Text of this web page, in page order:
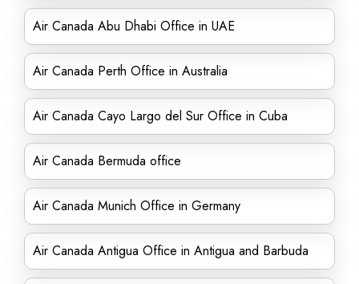
Air Canada Abu Dhabi Office in UAE
Air Canada Perth Office in Australia
Air Canada Cayo Largo del Sur Office in Cuba
Air Canada Bermuda office
Air Canada Munich Office in Germany
Air Canada Antigua Office in Antigua and Barbuda